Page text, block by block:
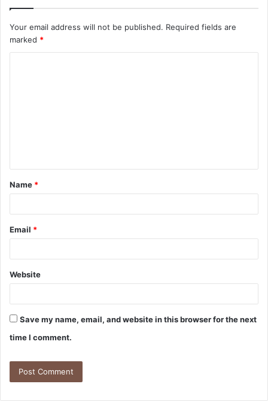
Your email address will not be published. Required fields are
marked *
Name *
Email *
Website
Save my name, email, and website in this browser for the next
time I comment.